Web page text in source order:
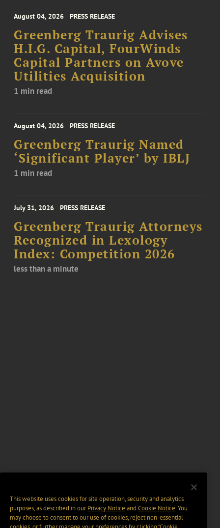
August 04, 2026 PRESS RELEASE
Greenberg Traurig Advises
H.I.G. Capital, FourWinds
Capital Partners on Avove
Utilities Acquisition
1 min read
August 04, 2026 PRESS RELEASE
Greenberg Traurig Named
‘Significant Player’ by IBLJ
1 min read
July 31, 2026 PRESS RELEASE
Greenberg Traurig Attorneys
Recognized in Lexology
Index: Competition 2026
less than a minute
This website uses cookies for site operation, security and analytics
purposes, as described in ourPrivacy Notice and Cookie Notice. You
may choose to consent to our use of cookies, reject non-essential